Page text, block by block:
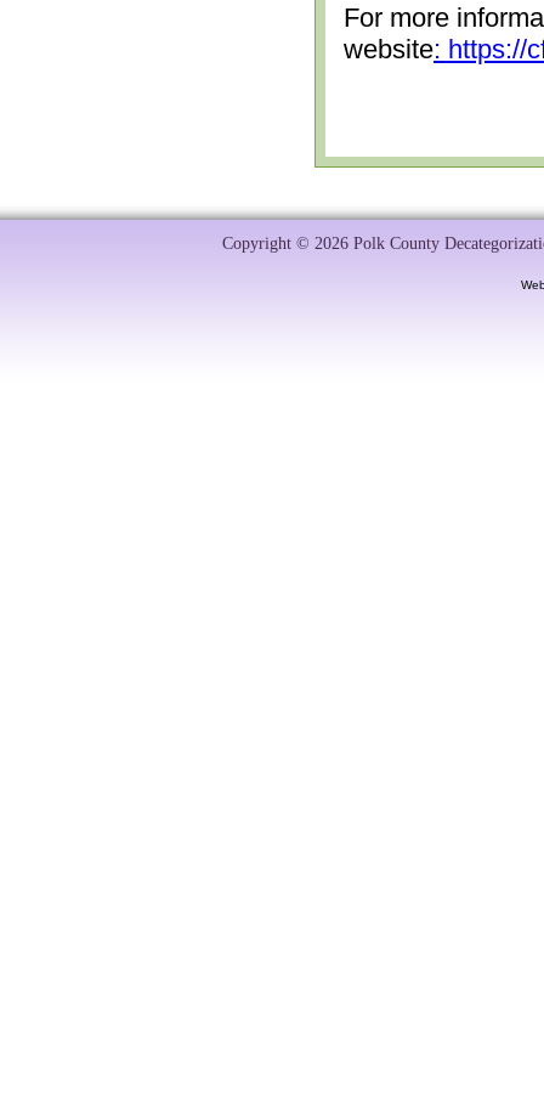
For more
website: https://
Copyright © 2026 Polk County